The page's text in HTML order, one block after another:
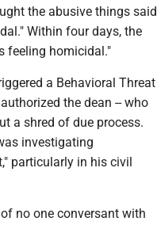
the abusive things said
Within four days, the
feeling homicidal."
a Behavioral Threat
the dean -- who
a shred of due process.
investigating
particularly in his civil
no one conversant with